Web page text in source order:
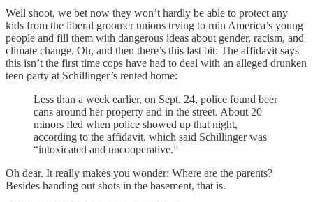
Well shoot, we bet now they won’t hardly be able to protect any
kids from the liberal groomer unions trying to ruin America’s young
people and fill them with dangerous ideas about gender, racism, and
climate change. Oh, and then there’s this last bit: The affidavit says
this isn’t the first time cops have had to deal with an alleged drunken
teen party at Schillinger’s rented home:
Less than a week earlier, on Sept. 24, police found beer
cans around her property and in the street. About 20
minors fled when police showed up that night,
according to the affidavit, which said Schillinger was
“intoxicated and uncooperative.”
Oh dear. It really makes you wonder: Where are the parents?
Besides handing out shots in the basement, that is.